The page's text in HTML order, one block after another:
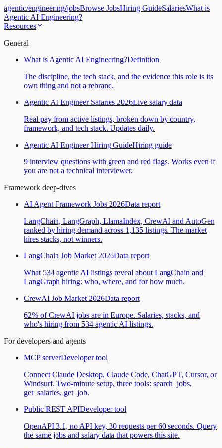
agentic/engineering/jobsBrowse JobsHiring GuideSalariesWhat is
Agentic AI Engineering?
Resources
General
What is Agentic AI Engineering?Definition
The discipline, the tech stack, and the evidence this role is its
own thing and not a rebrand.
Agentic AI Engineer Salaries 2026Live salary data
Real pay from active listings, broken down by country,
framework, and tech stack. Updates daily.
Agentic AI Engineer Hiring GuideHiring guide
9 interview questions with green and red flags. Works even if
you are not a technical interviewer.
Framework deep-dives
AI Agent Framework Jobs 2026Data report
LangChain, LangGraph, LlamaIndex, CrewAI and AutoGen
ranked by hiring demand across 1,135 listings. The market
hires stacks, not winners.
LangChain Job Market 2026Data report
What 534 agentic AI listings reveal about LangChain and
LangGraph hiring: who, where, and for how much.
CrewAI Job Market 2026Data report
62% of CrewAI jobs are in Europe. Salaries, stacks, and
who's hiring from 534 agentic AI listings.
For developers and agents
MCP serverDeveloper tool
Connect Claude Desktop, Claude Code, ChatGPT, Cursor, or
Windsurf. Two-minute setup, three tools: search_jobs,
get_salaries, get_job.
Public REST APIDeveloper tool
OpenAPI 3.1, no API key, 30 requests per 60 seconds. Query
the same jobs and salary data that powers this site.